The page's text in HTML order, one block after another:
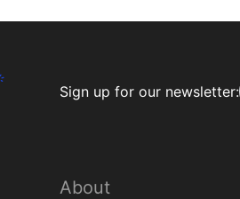
Sign up for our newsletter:
About